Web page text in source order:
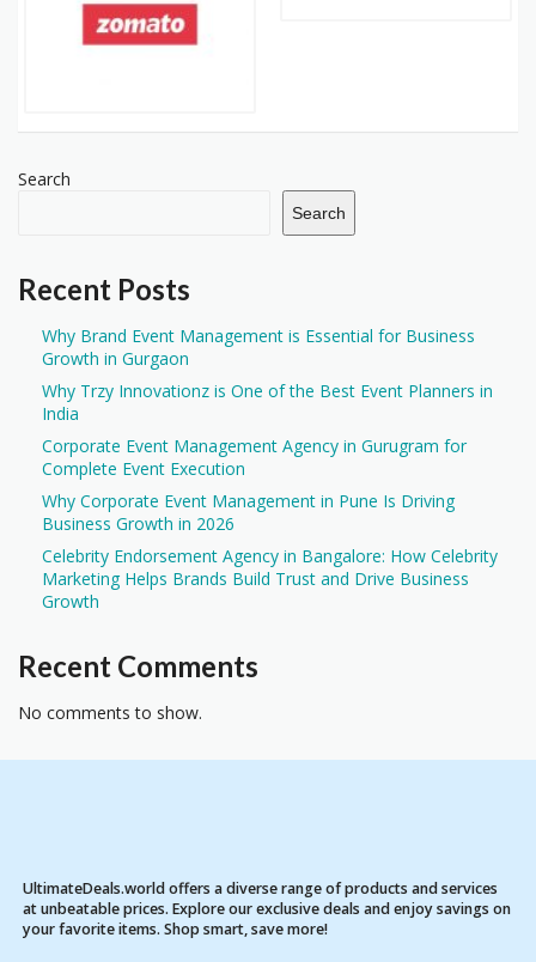
Search
Search
Recent Posts
Why Brand Event Management is Essential for Business
Growth in Gurgaon
Why Trzy Innovationz is One of the Best Event Planners in
India
Corporate Event Management Agency in Gurugram for
Complete Event Execution
Why Corporate Event Management in Pune Is Driving
Business Growth in 2026
Celebrity Endorsement Agency in Bangalore: How Celebrity
Marketing Helps Brands Build Trust and Drive Business
Growth
Recent Comments
No comments to show.
UltimateDeals.world offers a diverse range of products and services
at unbeatable prices. Explore our exclusive deals and enjoy savings on
your favorite items. Shop smart, save more!